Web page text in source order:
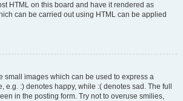
HTML on this board and have it rendered as
can be carried out using HTML can be applied
small images which can be used to express a
e.g. :) denotes happy, while :( denotes sad. The full
in the posting form. Try not to overuse smilies,